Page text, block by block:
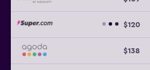
$120
$138